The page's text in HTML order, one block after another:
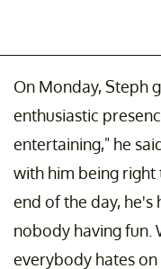
On Monday, Steph
enthusiastic
entertaining," he
with him being
end of the day, he's
nobody having fun.
everybody hates